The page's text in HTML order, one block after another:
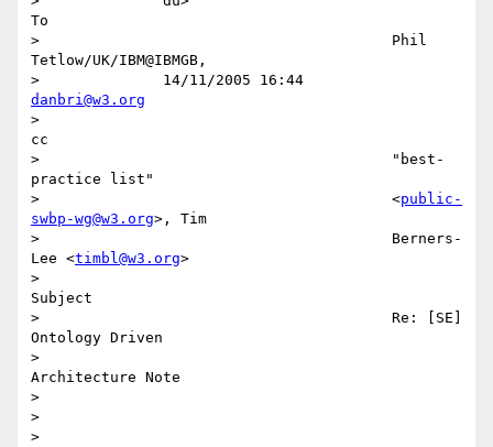
To
>                                        Phil
Tetlow/UK/IBM@IBMGB,
danbri@w3.org
>
cc
>                                        "best-
practice list"
>                                        <public-
swbp-wg@w3.org>, Tim
>                                        Berners-
Lee <timbl@w3.org>
>
Subject
>                                        Re: [SE]
Ontology Driven
>
Architecture Note
>
>
>